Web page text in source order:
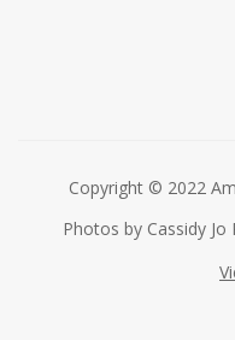
Copyright © 2022
Photos by Cassidy